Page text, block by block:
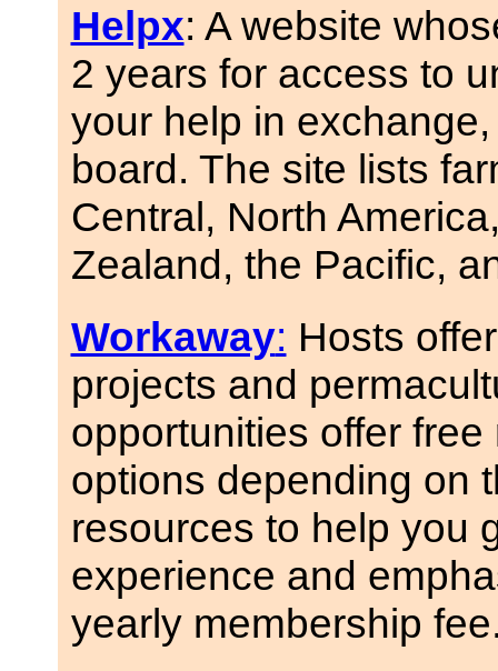
Helpx: A website
2 years for access to
your help in
board. The site lists
Central, North
Zealand, the Pacific,
Workaway: Hosts
projects and
opportunities offer
options depending on
resources to help you
experience and
yearly membership